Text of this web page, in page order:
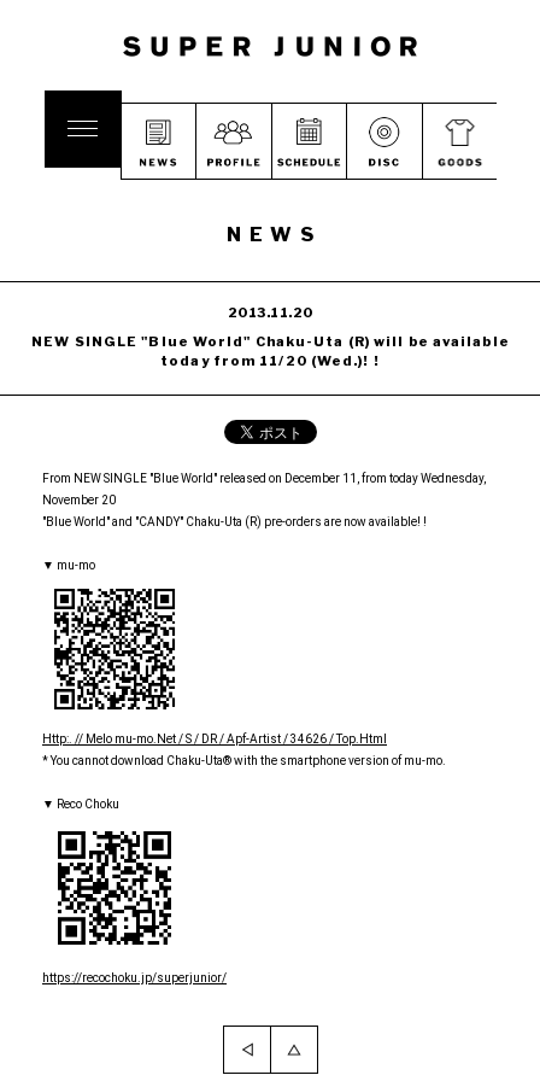
NEWS
2013.11.20
NEW SINGLE "Blue World" Chaku-Uta (R) will be available
today from 11/20 (Wed.)! !
From NEW SINGLE "Blue World" released on December 11, from today Wednesday,
November 20
"Blue World" and "CANDY" Chaku-Uta (R) pre-orders are now available! !
▼ mu-mo
Http:. // Melo mu-mo.Net / S / DR / Apf-Artist / 34626 / Top.Html
* You cannot download Chaku-Uta® with the smartphone version of mu-mo.
▼ Reco Choku
https://recochoku.jp/superjunior/